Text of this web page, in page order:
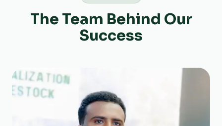
The Team Behind Our
Success